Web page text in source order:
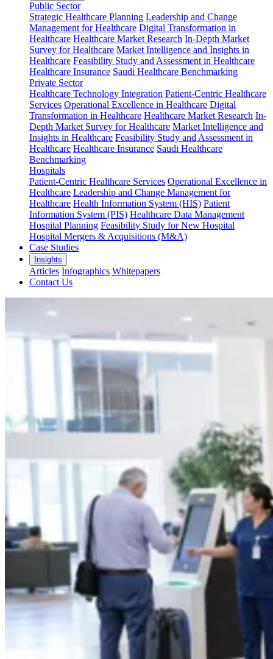
Public Sector
Strategic Healthcare Planning Leadership and Change
Management for Healthcare Digital Transformation in
Healthcare Healthcare Market Research In-Depth Market
Survey for Healthcare Market Intelligence and Insights in
Healthcare Feasibility Study and Assessment in Healthcare
Healthcare Insurance Saudi Healthcare Benchmarking
Private Sector
Healthcare Technology Integration Patient-Centric Healthcare
Services Operational Excellence in Healthcare Digital
Transformation in Healthcare Healthcare Market Research In-
Depth Market Survey for Healthcare Market Intelligence and
Insights in Healthcare Feasibility Study and Assessment in
Healthcare Healthcare Insurance Saudi Healthcare
Benchmarking
Hospitals
Patient-Centric Healthcare Services Operational Excellence in
Healthcare Leadership and Change Management for
Healthcare Health Information System (HIS) Patient
Information System (PIS) Healthcare Data Management
Hospital Planning Feasibility Study for New Hospital
Hospital Mergers & Acquisitions (M&A)
Case Studies
Insights
Articles Infographics Whitepapers
Contact Us